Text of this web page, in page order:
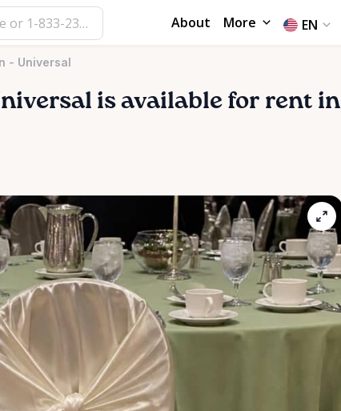
About More EN
- Universal
is available for rent in